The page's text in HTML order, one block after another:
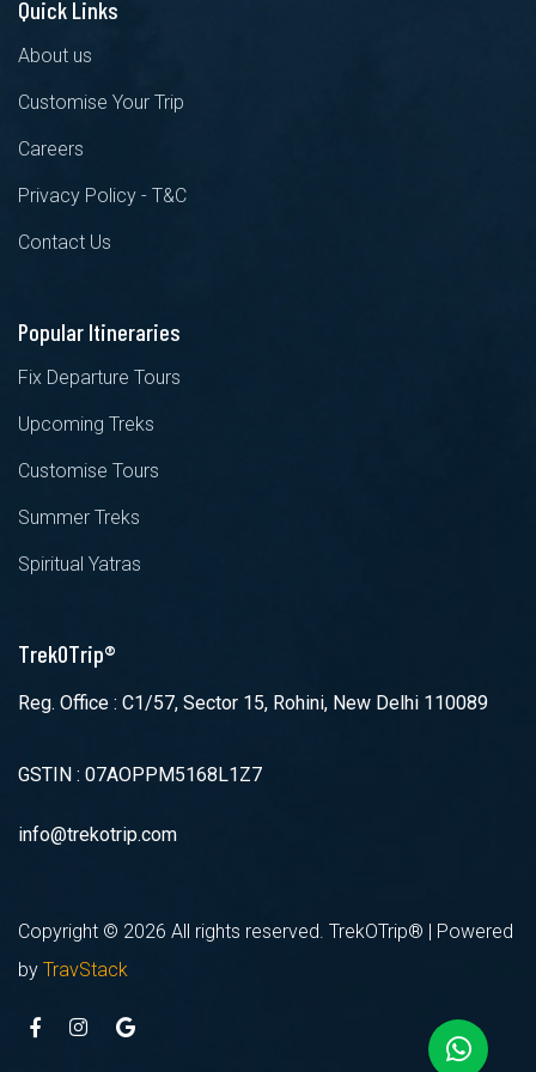
Quick Links
About us
Customise Your Trip
Careers
Privacy Policy - T&C
Contact Us
Popular Itineraries
Fix Departure Tours
Upcoming Treks
Customise Tours
Summer Treks
Spiritual Yatras
TrekOTrip®
Reg. Office : C1/57, Sector 15, Rohini, New Delhi 110089
GSTIN : 07AOPPM5168L1Z7
info@trekotrip.com
Copyright © 2026 All rights reserved. TrekOTrip® | Powered
by TravStack